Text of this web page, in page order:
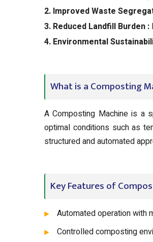
2. Improved Waste
3. Reduced Landfill Burden :
4. Environmental
What is a Composting
A Composting Machine is a
optimal conditions such as
structured and automated
Key Features of
Automated operation with
Controlled composting